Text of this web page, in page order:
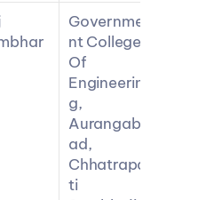
Governme
nt College
Of
Engineerin
g,
Aurangab
ad,
Chhatrapa
ti